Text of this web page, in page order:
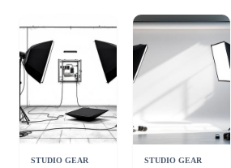
STUDIO GEAR STUDIO GEAR